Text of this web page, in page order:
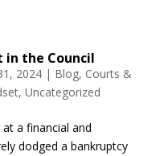
in the Council
2024| Blog, Courts &
, Uncategorized
a financial and
dodged a bankruptcy